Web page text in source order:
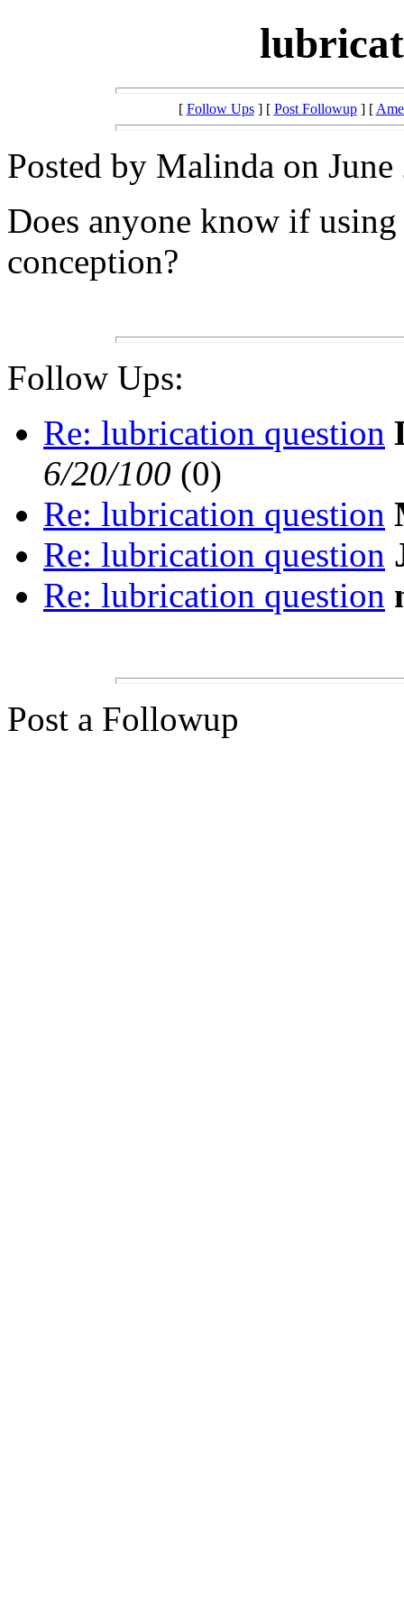
[ Follow Ups] [ Post Followup] [
Posted by Malinda on
Does anyone know if
conception?
Follow Ups:
Re: lubrication question
6/20/100 (0)
Re: lubrication question
Re: lubrication question
Re: lubrication question
Post a Followup